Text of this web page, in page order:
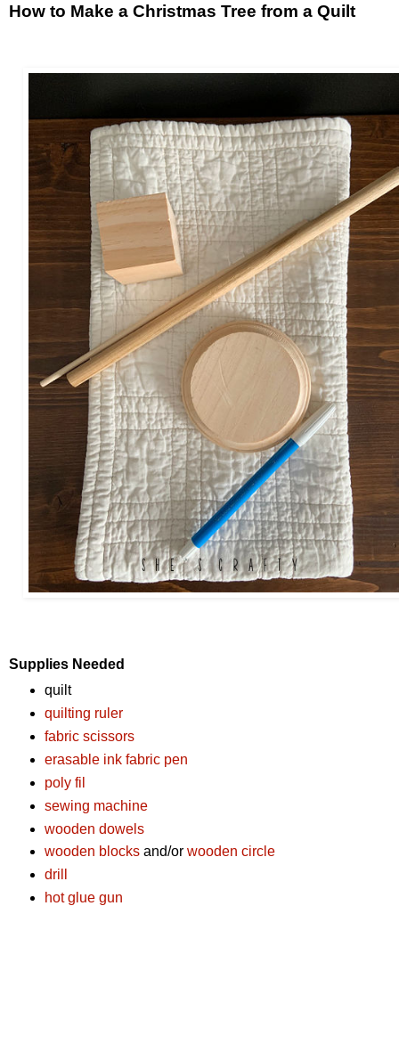
How to Make a Christmas Tree from a Quilt
Supplies Needed
quilt
quilting ruler
fabric scissors
erasable ink fabric pen
poly fil
sewing machine
wooden dowels
wooden blocksand/or wooden circle
drill
hot glue gun